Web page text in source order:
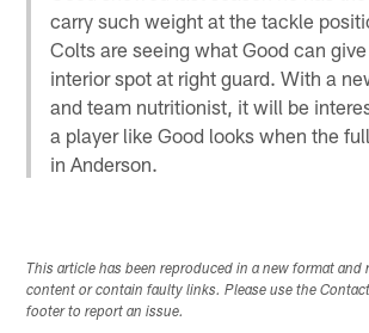
carry such weight at the tackle
Colts are seeing what Good can
interior spot at right guard. With a
and team nutritionist, it will be
a player like Good looks when the
in Anderson.
This article has been reproduced in a new format and
content or contain faulty links. Please use the
footer to report an issue.